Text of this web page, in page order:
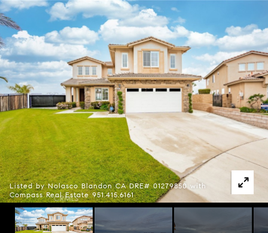
Listed by Nolasco Blandon CA DRE# 01279850 with
Compass Real Estate 951.415.6161